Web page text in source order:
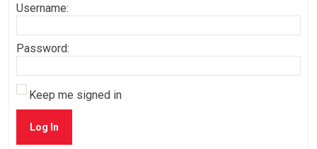
Username:
Password:
Keep me signed in
Log In